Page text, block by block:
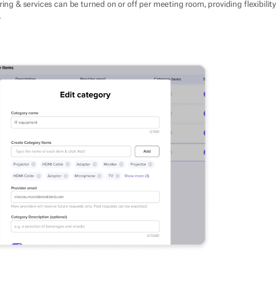
& services can be turned on or off per meeting room, providing flexibility